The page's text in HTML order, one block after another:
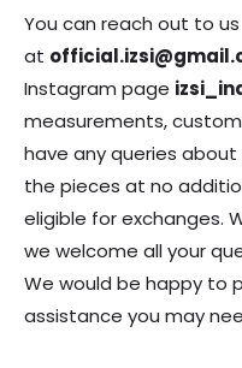
You can reach out to us
at
Instagram page
measurements,
have any queries
the pieces at no
eligible for exchanges.
we welcome all your
We would be happy to
assistance you may